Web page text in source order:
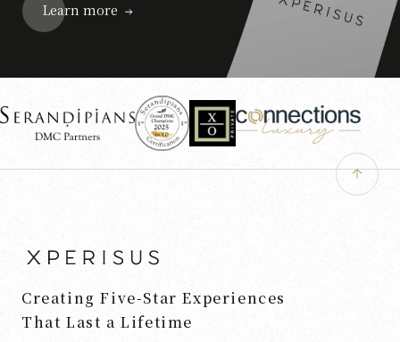
Learn more
Creating Five-Star Experiences
That Last a Lifetime